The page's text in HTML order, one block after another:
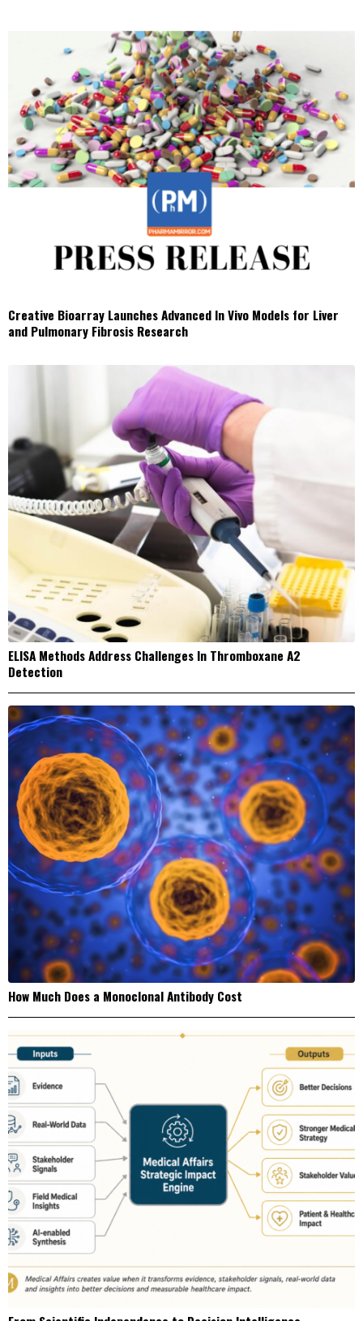
Creative Bioarray Launches Advanced In Vivo Models for Liver
and Pulmonary Fibrosis Research
ELISA Methods Address Challenges In Thromboxane A2
Detection
How Much Does a Monoclonal Antibody Cost